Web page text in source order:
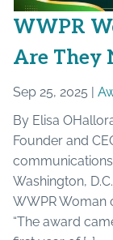
WWPR
Are They
Sep 25, 2025 |
By Elisa
Founder and
Washington,
WWPR Woman
“The award